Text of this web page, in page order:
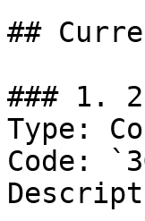
##
### 1.
Type:
Code: